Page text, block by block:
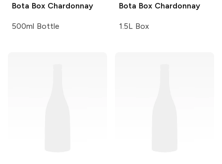
Bota BoxChardonnay
500ml Bottle
Bota BoxChardonnay
1.5L Box